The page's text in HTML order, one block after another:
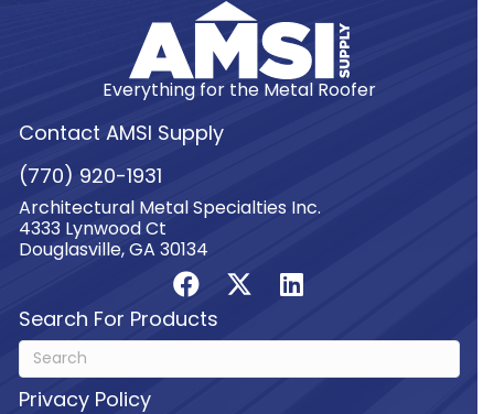
Everything for the Metal Roofer
Contact AMSI Supply
(770) 920-1931
Architectural Metal Specialties Inc.
4333 Lynwood Ct
Douglasville, GA 30134
Search For Products
Privacy Policy